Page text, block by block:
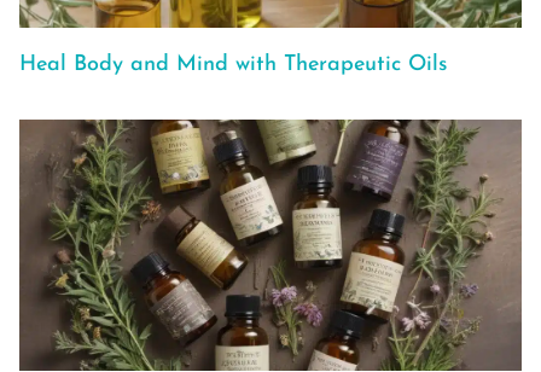
Heal Body and Mind with Therapeutic Oils